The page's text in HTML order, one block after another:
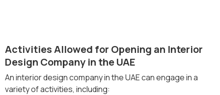
Activities Allowed for Opening an Interior
Design Company in the UAE
An interior design company in the UAE can engage in a
variety of activities, including: